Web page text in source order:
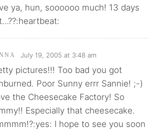
ya, hun, soooooo much! 13 days
July 19, 2005 at 3:48 am
pictures!!! Too bad you got
Poor Sunny errr Sannie! ;-)
the Cheesecake Factory! So
Especially that cheesecake.
I hope to see you soon